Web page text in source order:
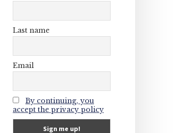
Last name
Email
By continuing, you
accept the privacy policy